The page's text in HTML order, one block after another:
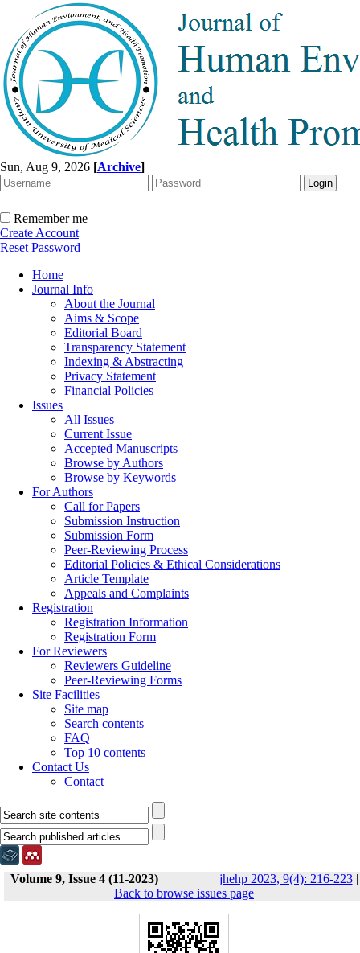
Sun, Aug 9, 2026 [Archive]
Remember me
Create Account
Reset Password
Home
Journal Info
About the Journal
Aims & Scope
Editorial Board
Transparency Statement
Indexing & Abstracting
Privacy Statement
Financial Policies
Issues
All Issues
Current Issue
Accepted Manuscripts
Browse by Authors
Browse by Keywords
For Authors
Call for Papers
Submission Instruction
Submission Form
Peer-Reviewing Process
Editorial Policies & Ethical Considerations
Article Template
Appeals and Complaints
Registration
Registration Information
Registration Form
For Reviewers
Reviewers Guideline
Peer-Reviewing Forms
Site Facilities
Site map
Search contents
FAQ
Top 10 contents
Contact Us
Contact
Volume 9, Issue 4 (11-2023) jhehp 2023, 9(4): 216-223|
Back to browse issues page